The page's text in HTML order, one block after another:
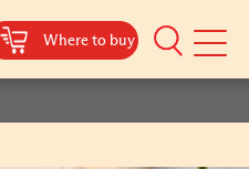
Where to buy
Mobile